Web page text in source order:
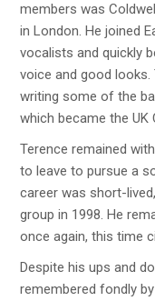
members was
in London. He joined
vocalists and quickly
voice and good
writing some of the
which became the UK
Terence remained
to leave to pursue a
career was short-
group in 1998. He
once again, this time
Despite his ups and
remembered fondly